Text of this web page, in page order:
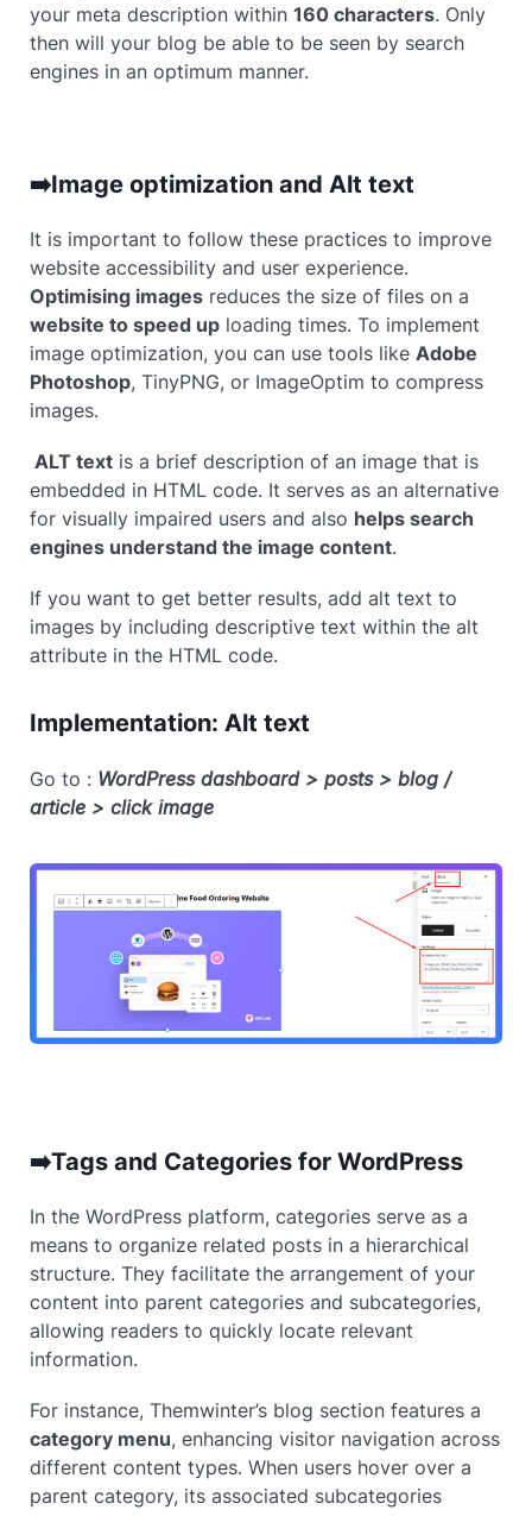
your meta description within160 characters. Only
then will your blog be able to be seen by search
engines in an optimum manner.
➡️Image optimization and Alt text
It is important to follow these practices to improve
website accessibility and user experience.
Optimising images reduces the size of files on a
website to speed up loading times. To implement
image optimization, you can use tools likeAdobe
Photoshop, TinyPNG, or ImageOptim to compress
images.
ALT text is a brief description of an image that is
embedded in HTML code. It serves as an alternative
for visually impaired users and also helps search
engines understand the image content.
If you want to get better results, add alt text to
images by including descriptive text within the alt
attribute in the HTML code.
Implementation: Alt text
Go to : WordPress dashboard > posts > blog /
article > click image
➡️Tags and Categories for WordPress
In the WordPress platform, categories serve as a
means to organize related posts in a hierarchical
structure. They facilitate the arrangement of your
content into parent categories and subcategories,
allowing readers to quickly locate relevant
information.
For instance, Themwinter’s blog section features a
category menu, enhancing visitor navigation across
different content types. When users hover over a
parent category, its associated subcategories